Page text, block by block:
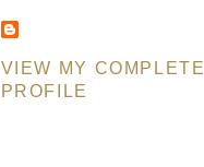
VIEW MY COMPLETE
PROFILE